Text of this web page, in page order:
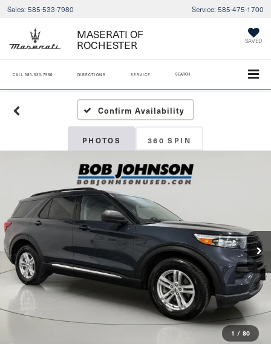
Sales: 585-533-7980 Service: 585-475-1700
MASERATI OF
ROCHESTER SAVED
CALL 585-533-7980 DIRECTIONS SERVICE SEARCH
Confirm Availability
PHOTOS 360 SPIN
1 / 80